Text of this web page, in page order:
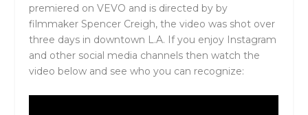
premiered on VEVO and is directed by by
filmmaker Spencer Creigh, the video was shot over
three days in downtown L.A. If you enjoy Instagram
and other social media channels then watch the
video below and see who you can recognize: